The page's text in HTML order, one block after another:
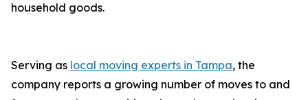
household goods.
Serving as local moving experts in Tampa, the
company reports a growing number of moves to and